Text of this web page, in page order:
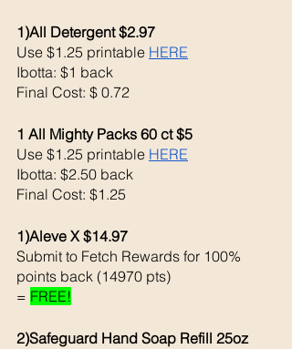
1)All Detergent $2.97
Use $1.25 printable HERE
Ibotta: $1 back
Final Cost: $ 0.72
1 All Mighty Packs 60 ct $5
Use $1.25 printable HERE
Ibotta: $2.50 back
Final Cost: $1.25
1)Aleve X $14.97
Submit to Fetch Rewards for 100%
points back (14970 pts)
= FREE!
2)Safeguard Hand Soap Refill 25oz